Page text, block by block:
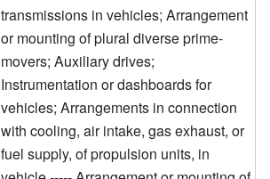
transmissions in vehicles; Arrangement
or mounting of plural diverse prime-
movers; Auxiliary drives;
Instrumentation or dashboards for
vehicles; Arrangements in connection
with cooling, air intake, gas exhaust, or
fuel supply, of propulsion units, in